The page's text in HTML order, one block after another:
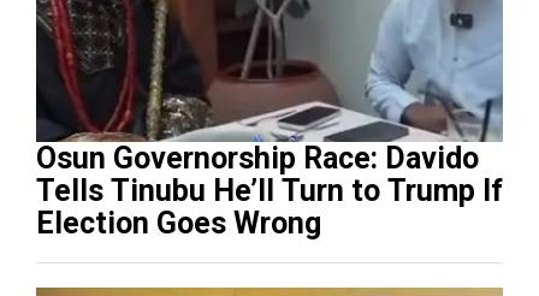
Osun Governorship Race: Davido
Tells Tinubu He’ll Turn to Trump If
Election Goes Wrong